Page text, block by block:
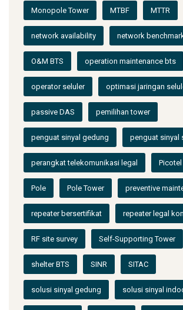
Monopole Tower MTBF MTTR
network availability network
O&M BTS operation maintenance bts
operator seluler optimasi jaringan
passive DAS pemilihan tower
penguat sinyal gedung penguat sinyal
perangkat telekomunikasi legal
Pole Pole Tower preventive
repeater bersertifikat repeater legal
RF site survey Self-Supporting Tower
shelter BTS SINR SITAC
solusi sinyal gedung solusi sinyal